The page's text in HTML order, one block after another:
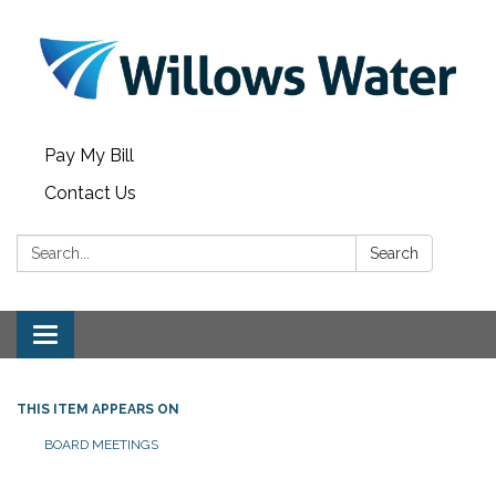
Pay My Bill
Contact Us
Search: Search
Toggle
navigation
THIS ITEM APPEARS ON
BOARD MEETINGS